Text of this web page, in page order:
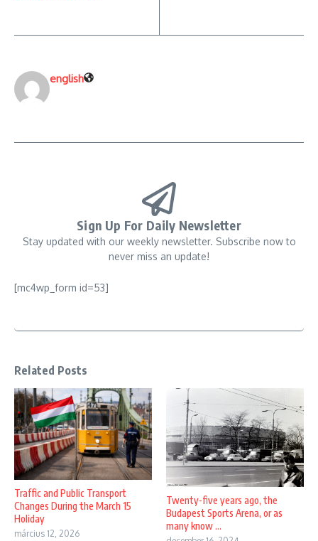
english
Sign Up For Daily Newsletter
Stay updated with our weekly newsletter. Subscribe now to
never miss an update!
[mc4wp_form id=53]
Related Posts
Traffic and Public Transport
Changes During the March 15
Holiday
március 12, 2026
Twenty-five years ago, the
Budapest Sports Arena, or as
many know ...